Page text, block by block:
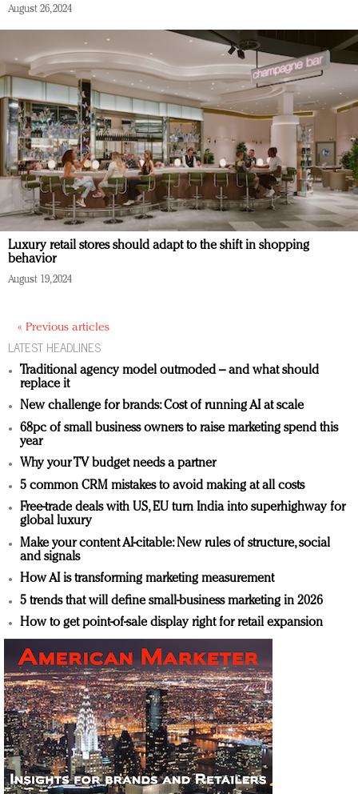
August 26, 2024
Luxury retail stores should adapt to the shift in shopping
behavior
August 19, 2024
« Previous articles
LATEST HEADLINES
Traditional agency model outmoded – and what should
replace it
New challenge for brands: Cost of running AI at scale
68pc of small business owners to raise marketing spend this
year
Why your TV budget needs a partner
5 common CRM mistakes to avoid making at all costs
Free-trade deals with US, EU turn India into superhighway for
global luxury
Make your content AI-citable: New rules of structure, social
and signals
How AI is transforming marketing measurement
5 trends that will define small-business marketing in 2026
How to get point-of-sale display right for retail expansion